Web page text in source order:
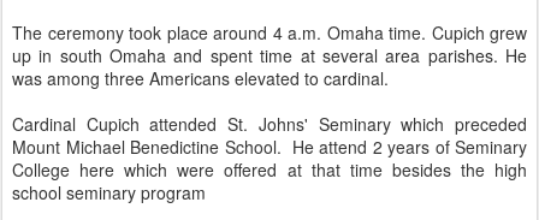
The ceremony took place around 4 a.m. Omaha time. Cupich grew
up in south Omaha and spent time at several area parishes. He
was among three Americans elevated to cardinal.
Cardinal Cupich attended St. Johns' Seminary which preceded
Mount Michael Benedictine School. He attend 2 years of Seminary
College here which were offered at that time besides the high
school seminary program